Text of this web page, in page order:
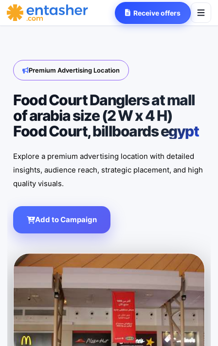
Receive offers
Premium Advertising Location
Food Court Danglers at mall
of arabia size (2 W x 4 H)
Food Court, billboards egypt
Explore a premium advertising location with detailed
insights, audience reach, strategic placement, and high
quality visuals.
Add to Campaign